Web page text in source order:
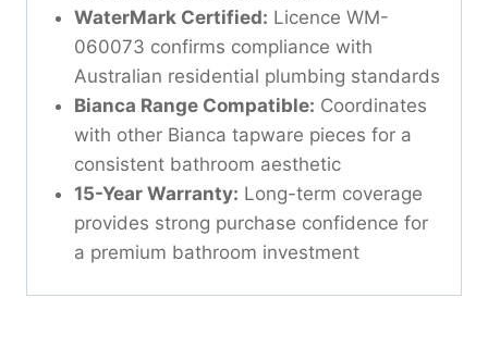
WaterMark Certified: Licence WM-
060073 confirms compliance with
Australian residential plumbing standards
Bianca Range Compatible: Coordinates
with other Bianca tapware pieces for a
consistent bathroom aesthetic
15-Year Warranty: Long-term coverage
provides strong purchase confidence for
a premium bathroom investment